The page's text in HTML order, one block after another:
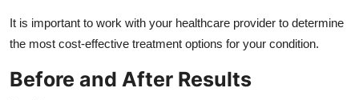
It is important to work with your healthcare provider to determine
the most cost-effective treatment options for your condition.
Before and After Results